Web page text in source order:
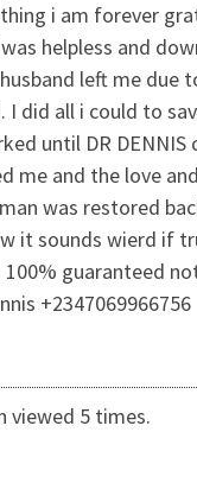
i am forever
helpless and
left me due
I did all i could to
until DR DENNIS
me and the love
was restored
it sounds wierd if
100% guaranteed
+2347069966756
viewed 5 times.